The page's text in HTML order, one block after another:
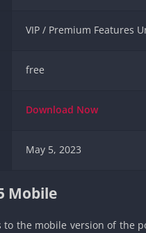
VIP / Premium Features
free
Download Now
May 5, 2023
Mobile
to the mobile version of the